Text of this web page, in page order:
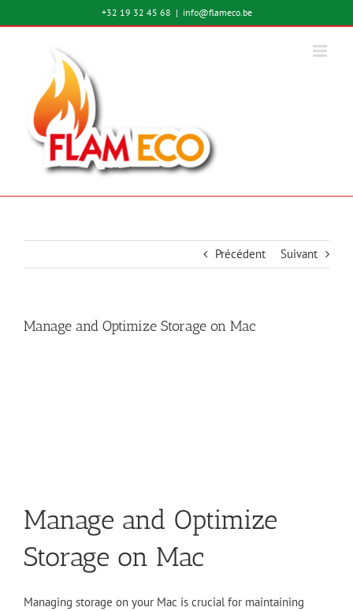
au
+32 19 32 45 68 | info@flameco.be
Précédent Suivant
Manage and Optimize Storage on Mac
Manage and Optimize
Storage on Mac
Managing storage on your Mac is crucial for maintaining